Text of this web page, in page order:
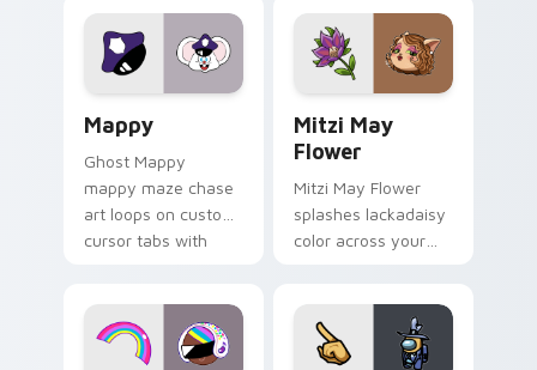
Lakewood mix team
pointer flair on your
custom cursor click
tabs with copy
ability fan favorite
style.
Mappy
Ghost Mappy
mappy maze chase
art loops on custom
cursor tabs with
Mitzi May
Flower
Mitzi May Flower
splashes lackadaisy
color across your